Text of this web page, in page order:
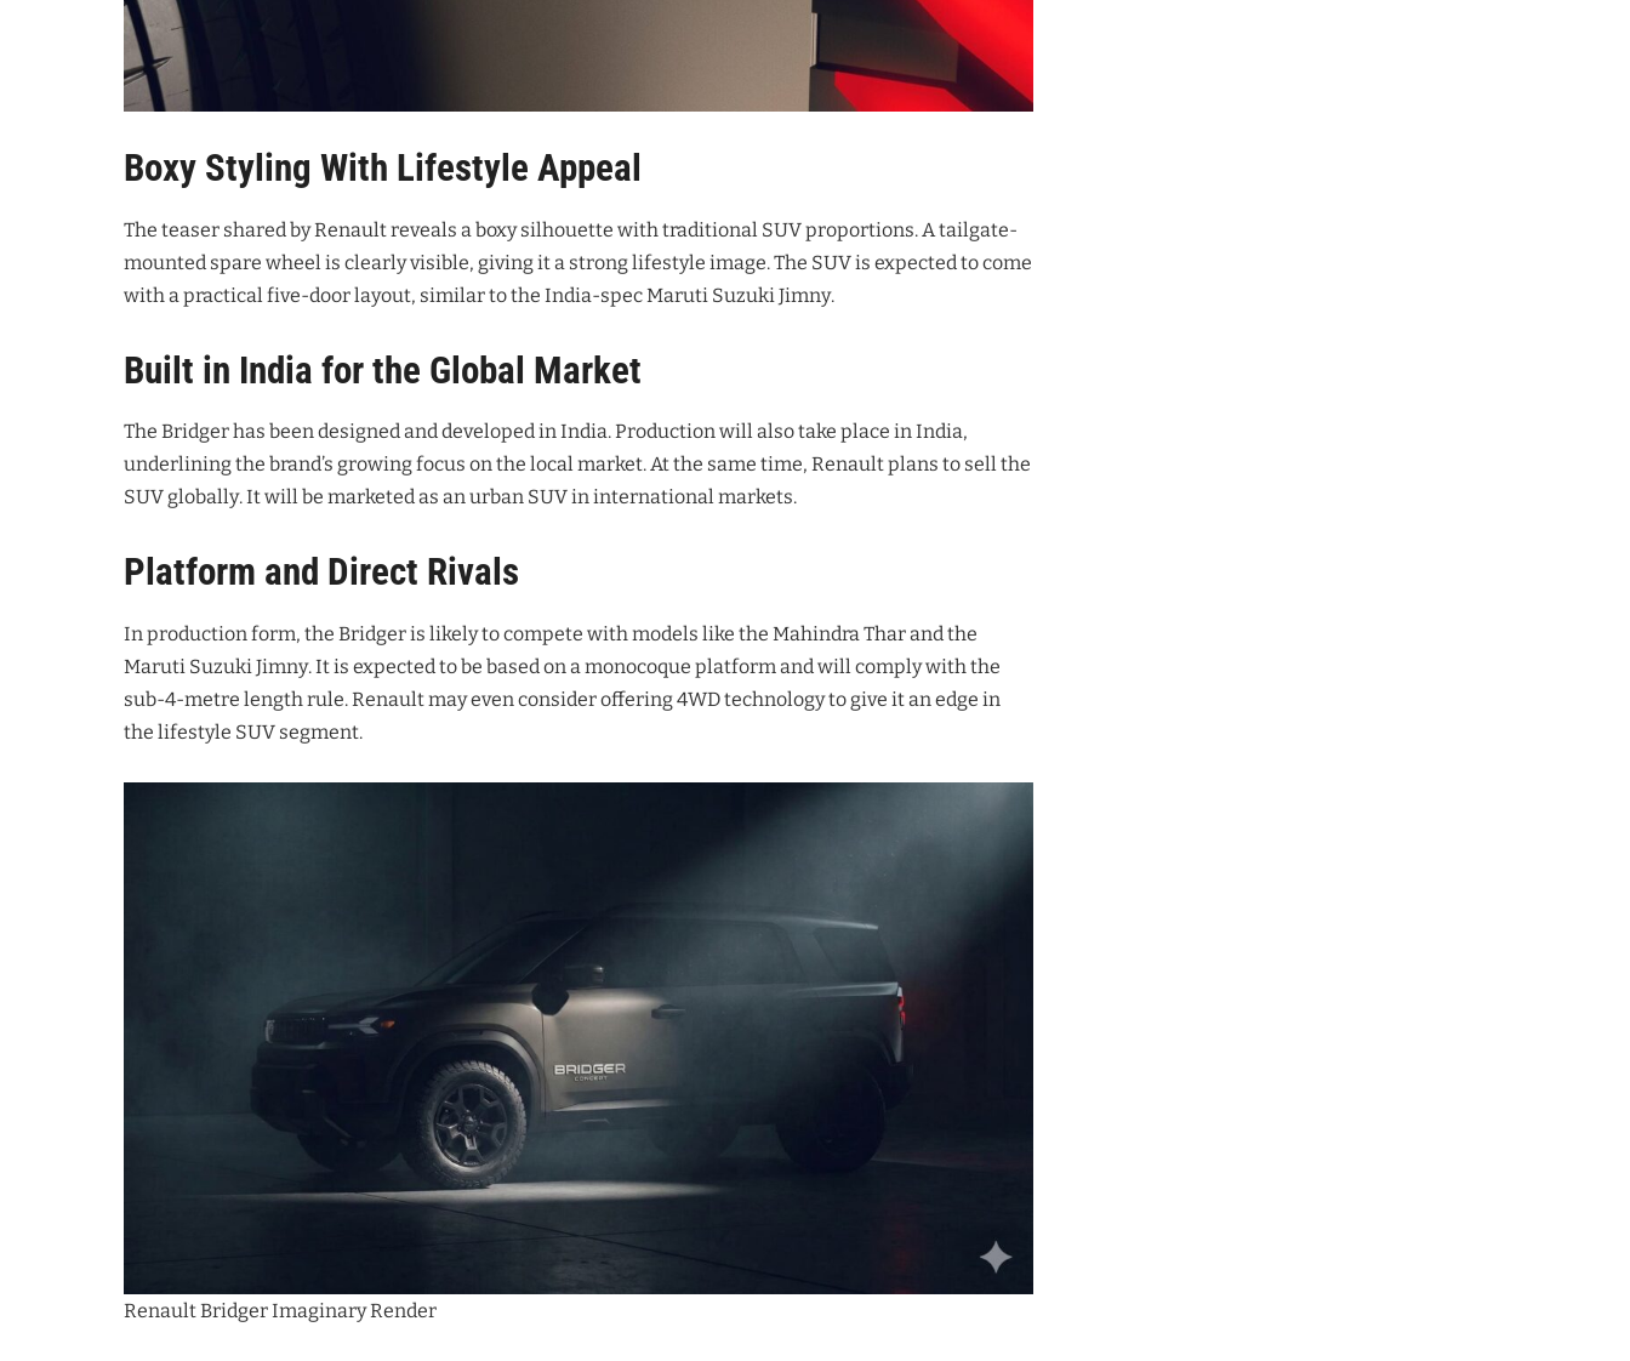
Boxy Styling With Lifestyle Appeal
The teaser shared by Renault reveals a boxy silhouette with traditional SUV proportions. A tailgate-
mounted spare wheel is clearly visible, giving it a strong lifestyle image. The SUV is expected to come
with a practical five-door layout, similar to the India-spec Maruti Suzuki Jimny.
Built in India for the Global Market
The Bridger has been designed and developed in India. Production will also take place in India,
underlining the brand’s growing focus on the local market. At the same time, Renault plans to sell the
SUV globally. It will be marketed as an urban SUV in international markets.
Platform and Direct Rivals
In production form, the Bridger is likely to compete with models like the Mahindra Thar and the
Maruti Suzuki Jimny. It is expected to be based on a monocoque platform and will comply with the
sub-4-metre length rule. Renault may even consider offering 4WD technology to give it an edge in
the lifestyle SUV segment.
Renault Bridger Imaginary Render